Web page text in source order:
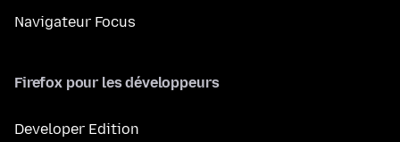
Navigateur Focus
Firefox pour les développeurs
Developer Edition